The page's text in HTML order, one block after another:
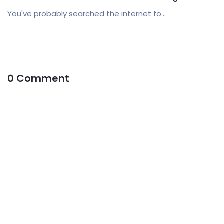
You've probably searched the internet fo...
0 Comment